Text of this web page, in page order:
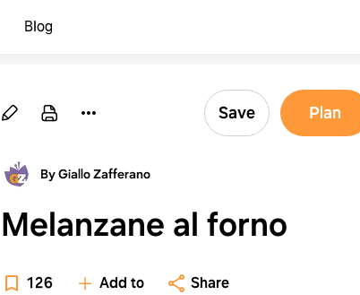
Blog
Save Plan
By Giallo Zafferano
Melanzane al forno
126 Add to Share